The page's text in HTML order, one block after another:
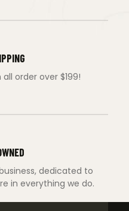
order over $199!
dedicated to
in everything we do.